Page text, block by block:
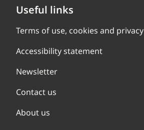
Useful links
Terms of use, cookies and privacy
Accessibility statement
Newsletter
Contact us
About us